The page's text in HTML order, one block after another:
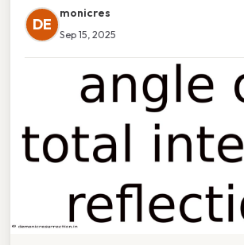
DE
monicres
Sep 15, 2025